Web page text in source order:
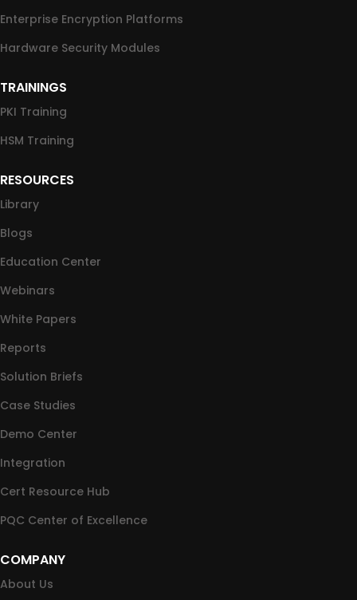
Enterprise Encryption Platforms
Hardware Security Modules
TRAININGS
PKI Training
HSM Training
RESOURCES
Library
Blogs
Education Center
Webinars
White Papers
Reports
Solution Briefs
Case Studies
Demo Center
Integration
Cert Resource Hub
PQC Center of Excellence
COMPANY
About Us